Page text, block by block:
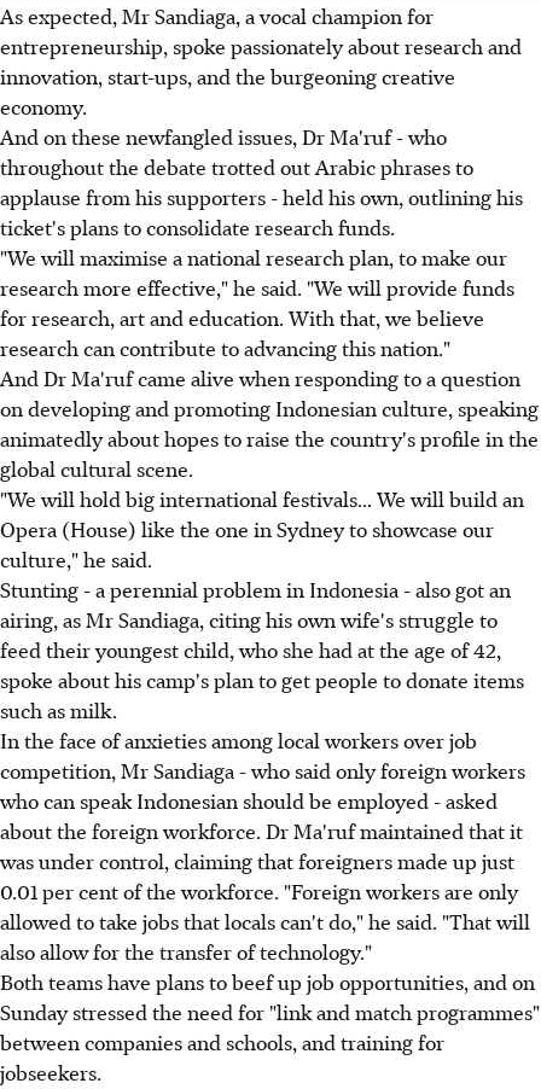
As expected, Mr Sandiaga, a vocal champion for
entrepreneurship, spoke passionately about research and
innovation, start-ups, and the burgeoning creative
economy.
And on these newfangled issues, Dr Ma'ruf - who
throughout the debate trotted out Arabic phrases to
applause from his supporters - held his own, outlining his
ticket's plans to consolidate research funds.
"We will maximise a national research plan, to make our
research more effective," he said. "We will provide funds
for research, art and education. With that, we believe
research can contribute to advancing this nation."
And Dr Ma'ruf came alive when responding to a question
on developing and promoting Indonesian culture, speaking
animatedly about hopes to raise the country's profile in the
global cultural scene.
"We will hold big international festivals... We will build an
Opera (House) like the one in Sydney to showcase our
culture," he said.
Stunting - a perennial problem in Indonesia - also got an
airing, as Mr Sandiaga, citing his own wife's struggle to
feed their youngest child, who she had at the age of 42,
spoke about his camp's plan to get people to donate items
such as milk.
In the face of anxieties among local workers over job
competition, Mr Sandiaga - who said only foreign workers
who can speak Indonesian should be employed - asked
about the foreign workforce. Dr Ma'ruf maintained that it
was under control, claiming that foreigners made up just
0.01 per cent of the workforce. "Foreign workers are only
allowed to take jobs that locals can't do," he said. "That will
also allow for the transfer of technology."
Both teams have plans to beef up job opportunities, and on
Sunday stressed the need for "link and match programmes"
between companies and schools, and training for
jobseekers.